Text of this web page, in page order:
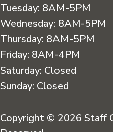
Tuesday: 8AM-5PM
Wednesday: 8AM-5PM
Thursday: 8AM-5PM
Friday: 8AM-4PM
Saturday: Closed
Sunday: Closed
Copyright © 2026 Staff